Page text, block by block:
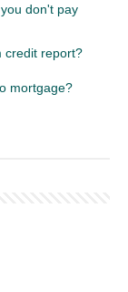
don't pay
credit report?
mortgage?